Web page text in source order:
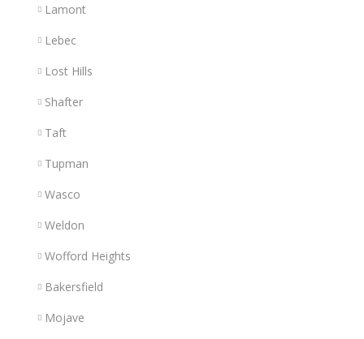
Lamont
Lebec
Lost Hills
Shafter
Taft
Tupman
Wasco
Weldon
Wofford Heights
Bakersfield
Mojave